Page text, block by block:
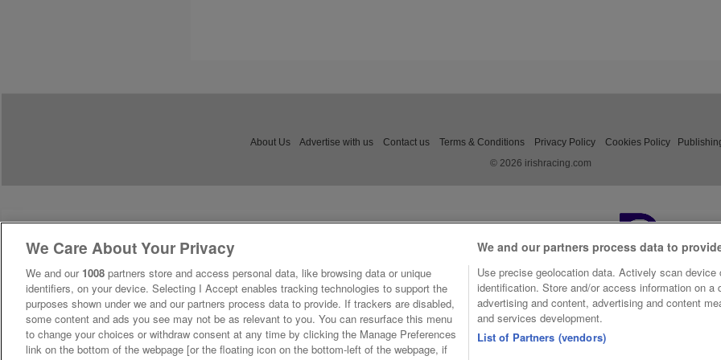
About Us Advertise with us Contact us Terms & Conditions Privacy Policy Cookies Policy
© 2026 irishracing.com
We Care About Your Privacy
We and our 1008 partners store and access personal data, like browsing data or unique
identifiers, on your device. Selecting I Accept enables tracking technologies to support the
purposes shown under we and our partners process data to provide. If trackers are disabled,
some content and ads you see may not be as relevant to you. You can resurface this menu
to change your choices or withdraw consent at any time by clicking the Manage Preferences
link on the bottom of the webpage [or the floating icon on the bottom-left of the webpage, if
We and our partners process data to
Use precise geolocation data. Actively scan device
identification. Store and/or access information on a
advertising and content, advertising and content
and services development.
List of Partners (vendors)